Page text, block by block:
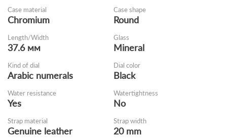
Case material
Chromium
Case shape
Round
Length/Width
37.6 мм
Glass
Mineral
Kind of dial
Arabic numerals
Dial color
Black
Water resistance
Yes
Watertightness
No
Strap material
Genuine leather
Strap width
20 mm